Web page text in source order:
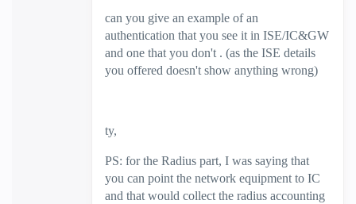
can you give an example of an
authentication that you see it in ISE/IC&GW
and one that you don't . (as the ISE details
you offered doesn't show anything wrong)
ty,
PS: for the Radius part, I was saying that
you can point the network equipment to IC
and that would collect the radius accounting